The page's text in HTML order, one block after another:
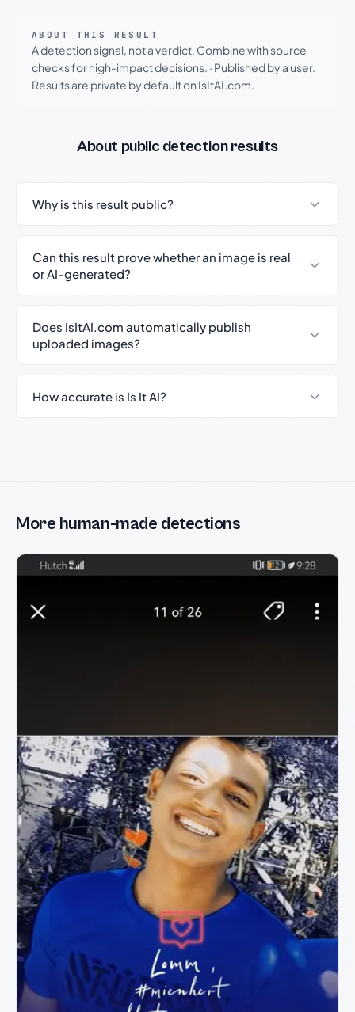
ABOUT THIS RESULT
A detection signal, not a verdict. Combine with source
checks for high-impact decisions. · Published by a user.
Results are private by default on IsItAI.com.
About public detection results
Why is this result public?
Can this result prove whether an image is real
or AI-generated?
Does IsItAI.com automatically publish
uploaded images?
How accurate is Is It AI?
More human-made detections